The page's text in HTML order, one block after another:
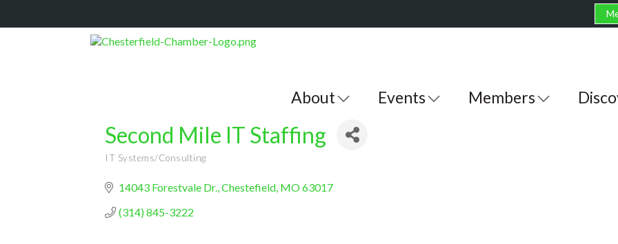
About Events Members
Second Mile IT Staffing
Categories
IT Systems/Consulting
14043 Forestvale Dr. Chestefield MO63017
(314) 845-3222